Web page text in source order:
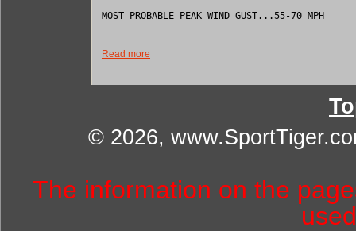
MOST PROBABLE PEAK WIND GUST...55-70 MPH
Read more
© 2026,
The information on the